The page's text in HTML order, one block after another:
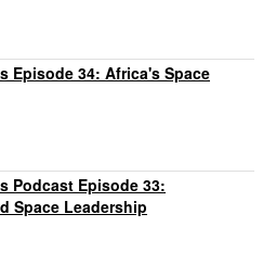
Episode 34: Africa's Space
Podcast Episode 33:
Space Leadership